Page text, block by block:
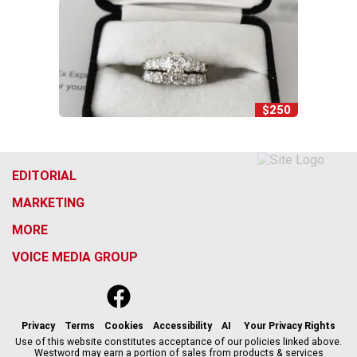
$250
EDITORIAL
MARKETING
MORE
VOICE MEDIA GROUP
f
a
c
e
s
t
k
t
y
e
Privacy Terms Cookies Accessibility AI
Your Privacy Rights
Use of this website constitutes acceptance of our policies linked above.
Westword may earn a portion of sales from products & services